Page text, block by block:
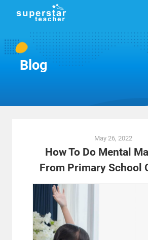
Blog
May 26, 2022
How To Do Mental
From Primary School
navigation